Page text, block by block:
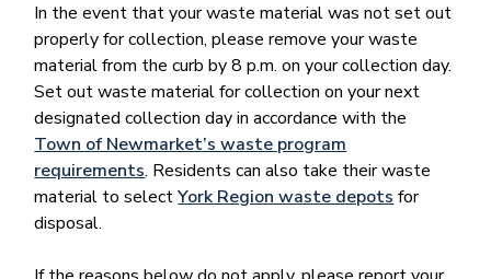
In the event that your waste material was not set out
properly for collection, please remove your waste
material from the curb by 8 p.m. on your collection day.
Set out waste material for collection on your next
designated collection day in accordance with the
Town of Newmarket’s waste program
requirements. Residents can also take their waste
material to selectYork Region waste depots for
disposal.